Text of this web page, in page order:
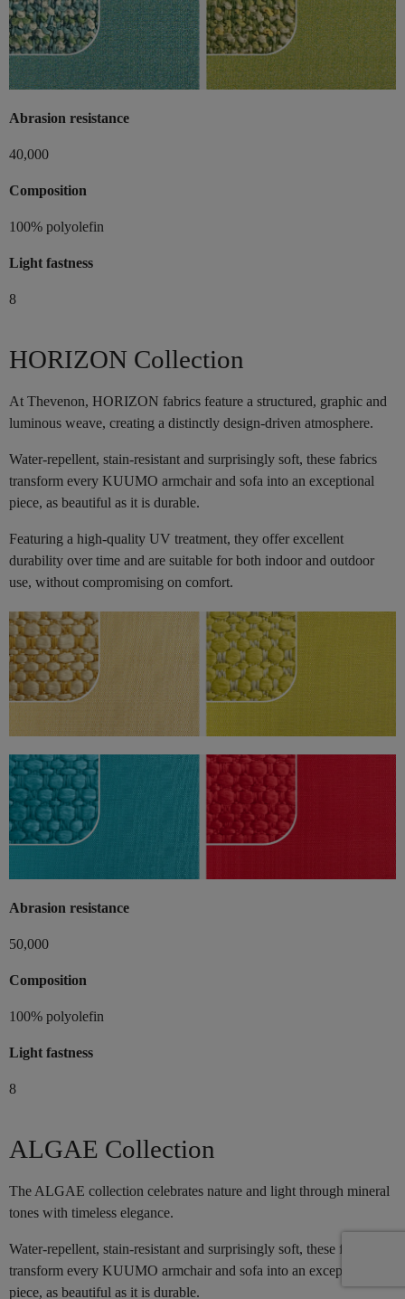
Abrasion resistance
40,000
Composition
100% polyolefin
Light fastness
8
HORIZON Collection
At Thevenon, HORIZON fabrics feature a structured, graphic and
luminous weave, creating a distinctly design-driven atmosphere.
Water-repellent, stain-resistant and surprisingly soft, these fabrics
transform every KUUMO armchair and sofa into an exceptional
piece, as beautiful as it is durable.
Featuring a high-quality UV treatment, they offer excellent
durability over time and are suitable for both indoor and outdoor
use, without compromising on comfort.
Abrasion resistance
50,000
Composition
100% polyolefin
Light fastness
8
ALGAE Collection
The ALGAE collection celebrates nature and light through mineral
tones with timeless elegance.
Water-repellent, stain-resistant and surprisingly soft, these fabrics
transform every KUUMO armchair and sofa into an exceptional
piece, as beautiful as it is durable.